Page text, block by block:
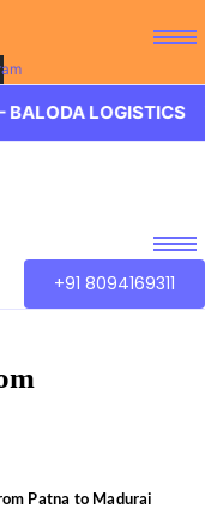
🏢 20%
+91 8094169311
Patna to Madurai